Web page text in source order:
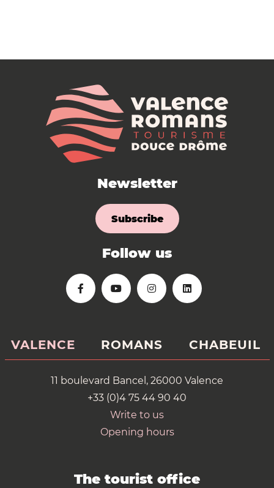
Newsletter
Subscribe
Follow us
VALENCE ROMANS CHABEUIL
11 boulevard Bancel, 26000 Valence
+33 (0)4 75 44 90 40
Write to us
Opening hours
The tourist office